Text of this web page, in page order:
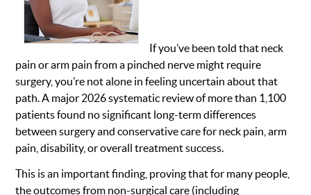
If you’ve been told that neck
pain or arm pain from a pinched nerve might require
surgery, you’re not alone in feeling uncertain about that
path. A major 2026 systematic review of more than 1,100
patients found no significant long-term differences
between surgery and conservative care for neck pain, arm
pain, disability, or overall treatment success.
This is an important finding, proving that for many people,
the outcomes from non-surgical care (including